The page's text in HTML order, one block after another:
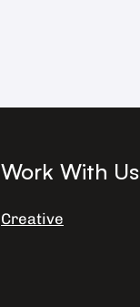
Work With Us
Creative